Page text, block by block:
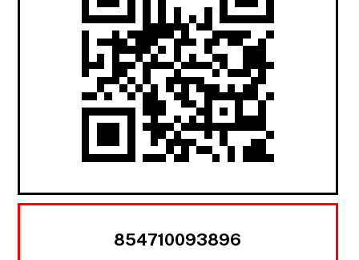
854710093896